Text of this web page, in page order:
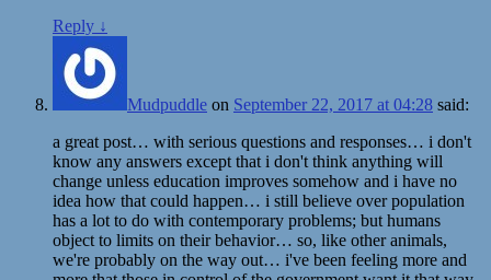
Reply ↓
Mudpuddle on September 22, 2017 at 04:28 said:
a great post… with serious questions and responses… i don't
know any answers except that i don't think anything will
change unless education improves somehow and i have no
idea how that could happen… i still believe over population
has a lot to do with contemporary problems; but humans
object to limits on their behavior… so, like other animals,
we're probably on the way out… i've been feeling more and